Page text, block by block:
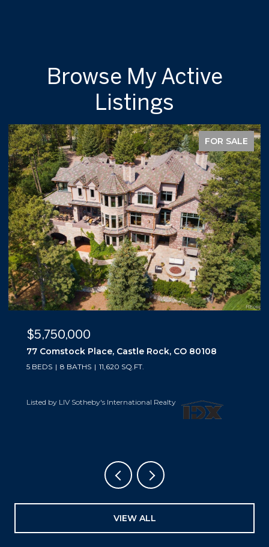
Browse My Active
Listings
FOR SALE
$5,500,000
10559 Democrat Road, Parker, CO 80134
5 BEDS 6 BATHS 6,019 SQ.FT.
Listed by LIV Sotheby's International Realty
VIEW ALL